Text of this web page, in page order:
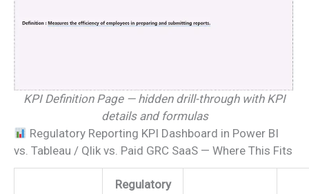
KPI Definition Page — hidden drill-through with KPI
details and formulas
Regulatory Reporting KPI Dashboard in Power BI
vs. Tableau / Qlik vs. Paid GRC SaaS — Where This Fits
Regulatory